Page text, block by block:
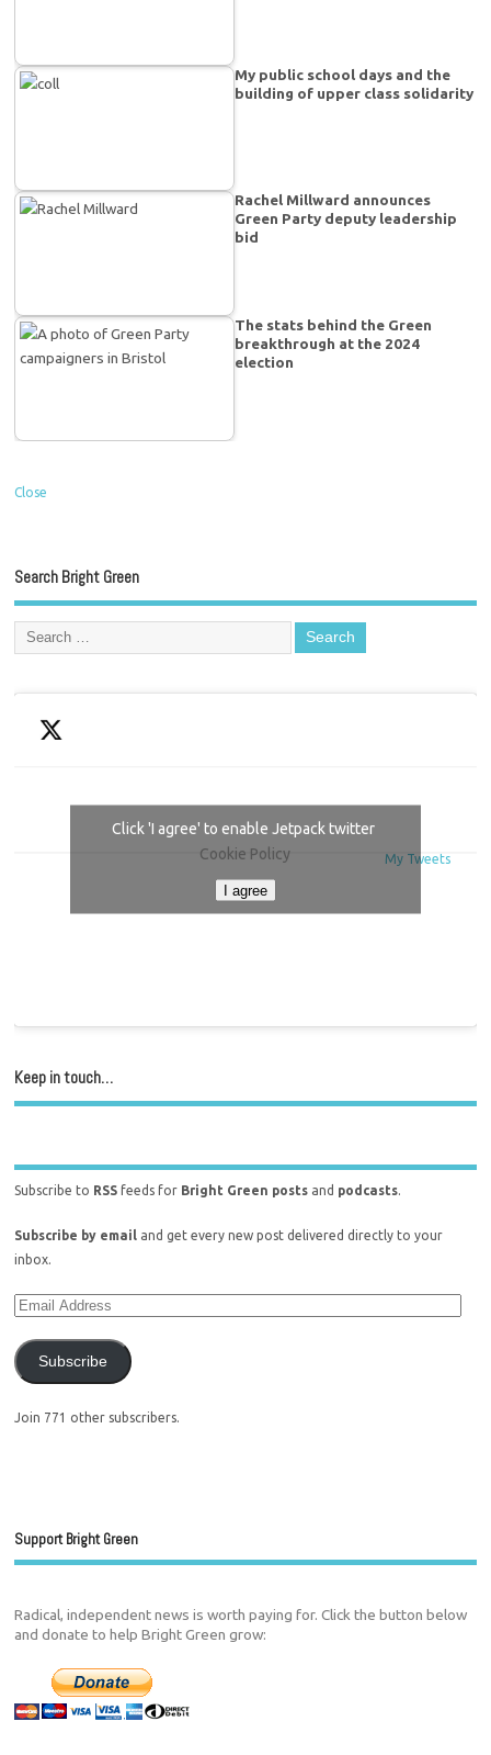
My public school days and the
building of upper class solidarity
Rachel Millward announces
Green Party deputy leadership
bid
The stats behind the Green
breakthrough at the 2024
election
Close
Search Bright Green
My Tweets
Click 'I agree' to enable Jetpack twitter
Cookie Policy
I agree
Keep in touch…
Subscribe to RSS feeds for Bright Green posts and podcasts.
Subscribe by email and get every new post delivered directly to your
inbox.
Subscribe
Join 771 other subscribers.
Support Bright Green
Radical, independent news is worth paying for. Click the button below
and donate to help Bright Green grow: